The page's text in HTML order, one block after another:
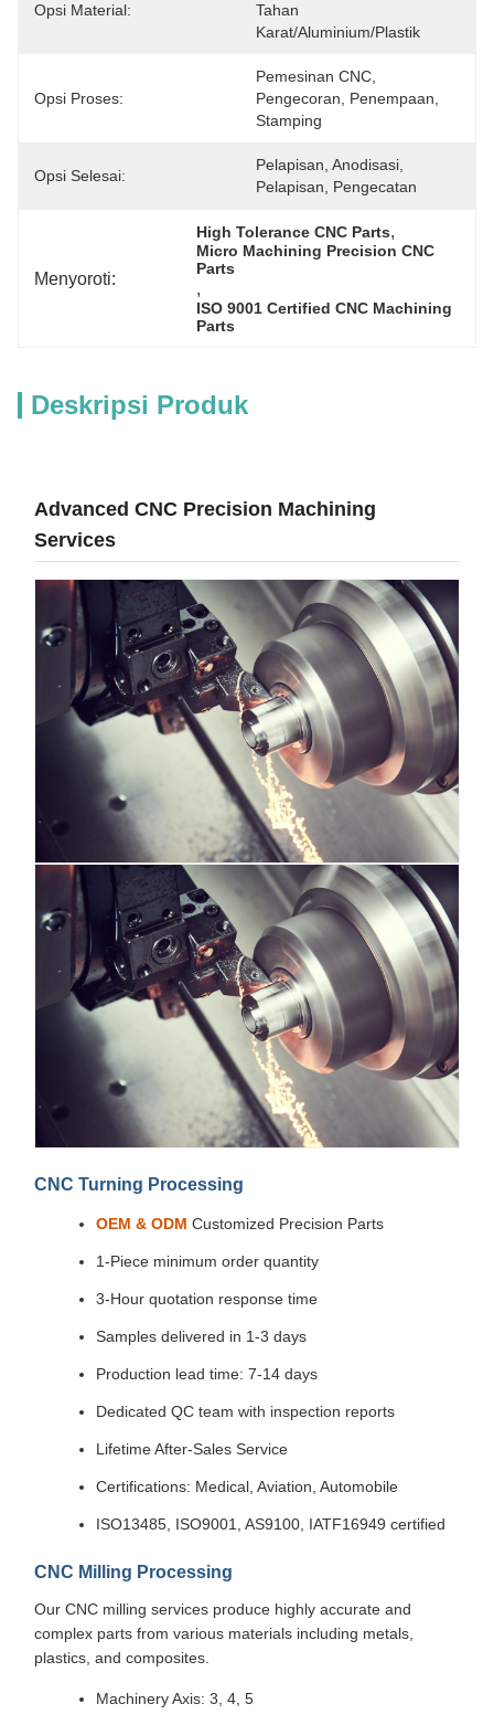
Opsi Material:
Tahan
Karat/aluminium/plastik
Opsi Proses:
Pemesinan CNC,
Pengecoran, Penempaan,
Stamping
Opsi Selesai:
Pelapisan, Anodisasi,
Pelapisan, Pengecatan
Menyoroti:
High Tolerance CNC Parts,
Micro Machining Precision CNC
Parts
,
ISO 9001 Certified CNC Machining
Parts
Deskripsi Produk
Advanced CNC Precision Machining
Services
CNC Turning Processing
OEM & ODM Customized Precision Parts
1-Piece minimum order quantity
3-Hour quotation response time
Samples delivered in 1-3 days
Production lead time: 7-14 days
Dedicated QC team with inspection reports
Lifetime After-Sales Service
Certifications: Medical, Aviation, Automobile
ISO13485, ISO9001, AS9100, IATF16949 certified
CNC Milling Processing
Our CNC milling services produce highly accurate and
complex parts from various materials including metals,
plastics, and composites.
Machinery Axis: 3, 4, 5